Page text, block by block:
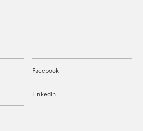
Facebook
LinkedIn